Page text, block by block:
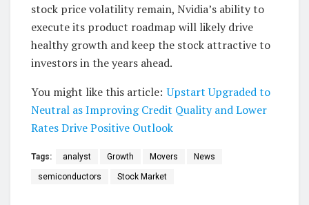
stock price volatility remain, Nvidia’s ability to
execute its product roadmap will likely drive
healthy growth and keep the stock attractive to
investors in the years ahead.
You might like this article: Upstart Upgraded to
Neutral as Improving Credit Quality and Lower
Rates Drive Positive Outlook
Tags: analyst Growth Movers News
semiconductors Stock Market